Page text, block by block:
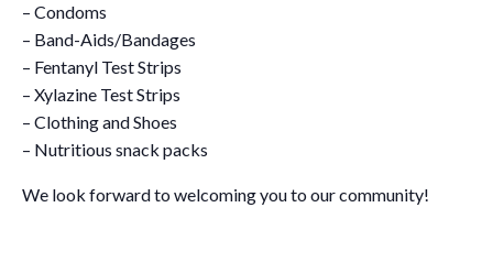
– Condoms
– Band-Aids/Bandages
– Fentanyl Test Strips
– Xylazine Test Strips
– Clothing and Shoes
– Nutritious snack packs
We look forward to welcoming you to our community!